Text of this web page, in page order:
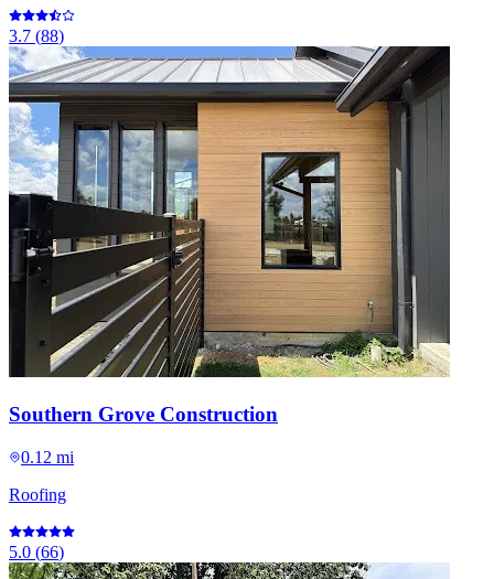
3.7 (88)
Southern Grove Construction
0.12 mi
Roofing
5.0 (66)